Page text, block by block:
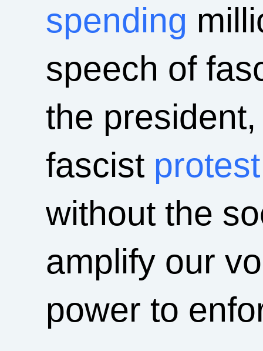
spending
speech of
the
fascist protest
without the
amplify our
power to